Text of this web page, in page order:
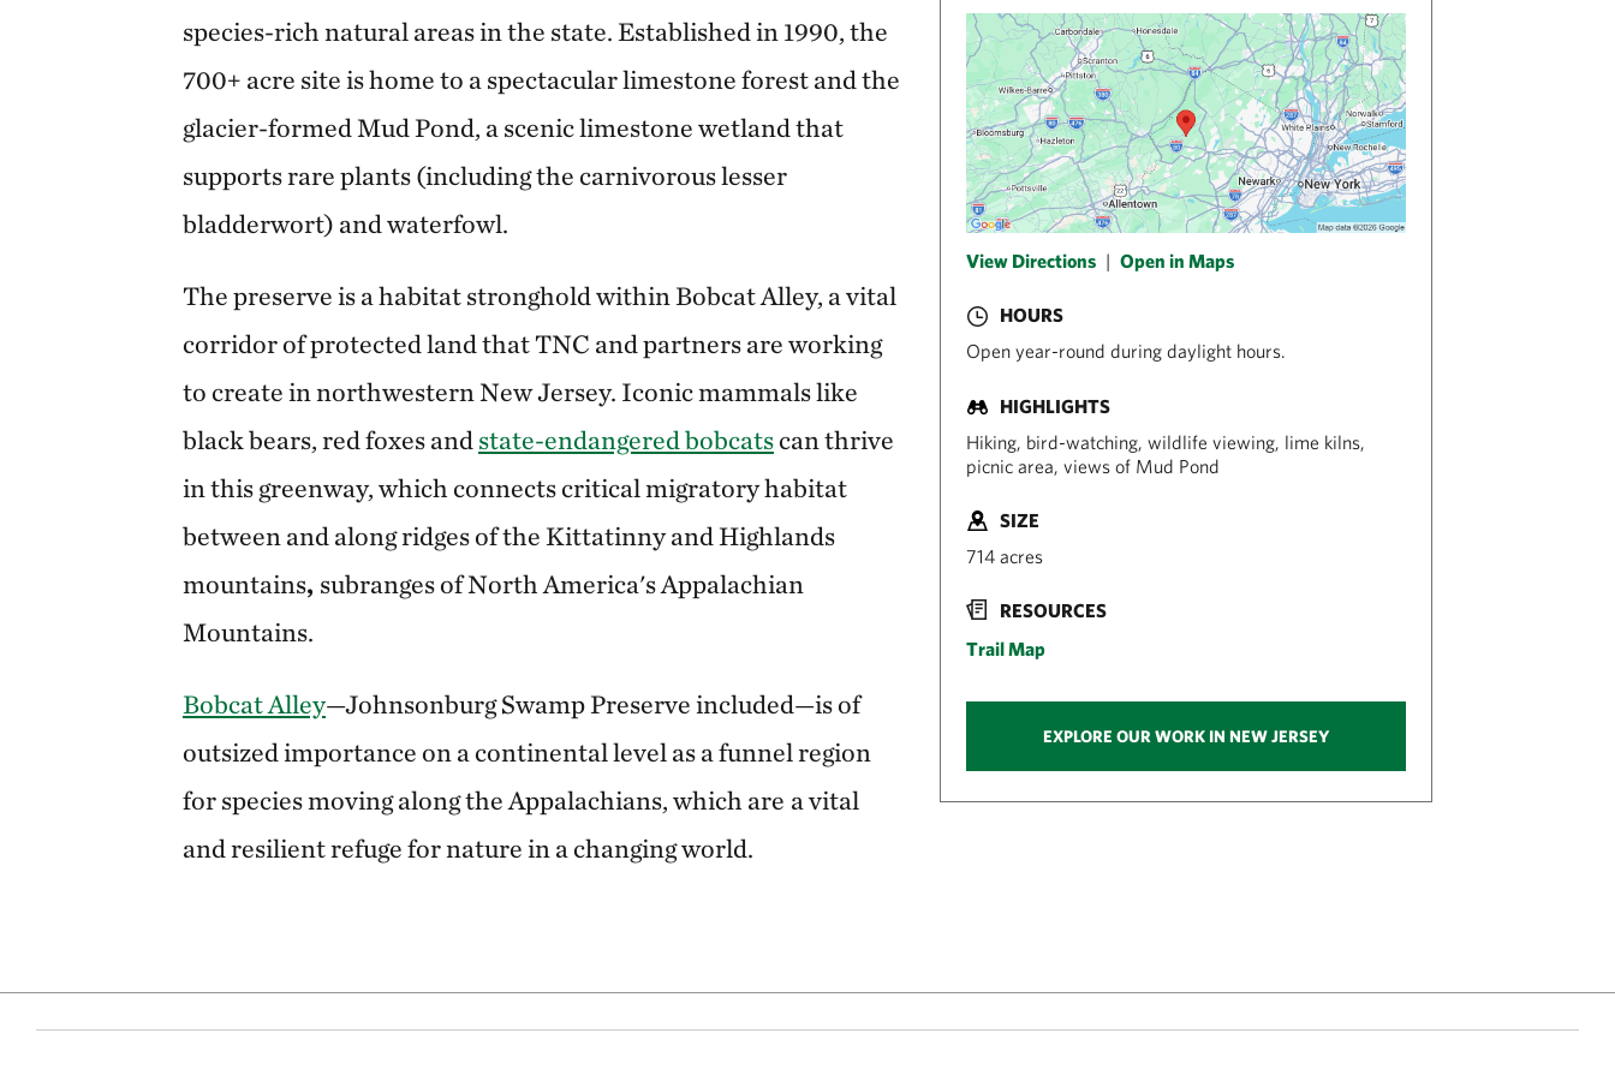
species-rich natural areas in the state. Established in 1990, the
700+ acre site is home to a spectacular limestone forest and the
glacier-formed Mud Pond, a scenic limestone wetland that
supports rare plants (including the carnivorous lesser
bladderwort) and waterfowl.
The preserve is a habitat stronghold within Bobcat Alley, a vital
corridor of protected land that TNC and partners are working
to create in northwestern New Jersey. Iconic mammals like
black bears, red foxes and state-endangered bobcatscan thrive
in this greenway, which connects critical migratory habitat
between and along ridges of the Kittatinny and Highlands
mountains, subranges of North America's Appalachian
Mountains.
Bobcat Alley—Johnsonburg Swamp Preserve included—is of
outsized importance on a continental level as a funnel region
for species moving along the Appalachians, which are a vital
and resilient refuge for nature in a changing world.
View Directions | Open in Maps
HOURS
Open year-round during daylight hours.
HIGHLIGHTS
Hiking, bird-watching, wildlife viewing, lime kilns,
picnic area, views of Mud Pond
SIZE
714 acres
RESOURCES
Trail Map
EXPLORE OUR WORK IN NEW JERSEY